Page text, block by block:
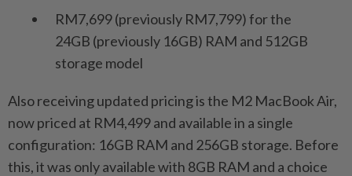
RM7,699 (previously RM7,799) for the
24GB (previously 16GB) RAM and 512GB
storage model
Also receiving updated pricing is the M2 MacBook Air,
now priced at RM4,499 and available in a single
configuration: 16GB RAM and 256GB storage. Before
this, it was only available with 8GB RAM and a choice